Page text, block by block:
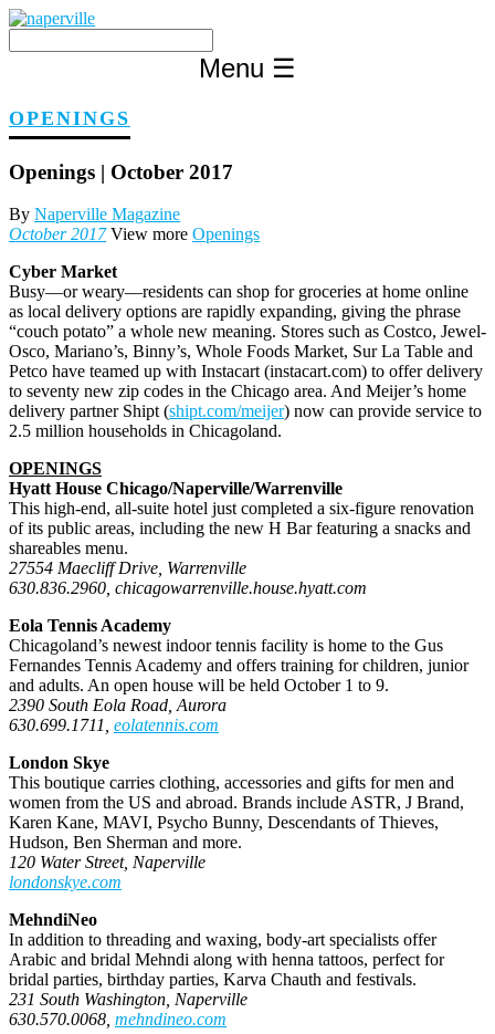
Skip
content
Menu ☰
OPENINGS
Openings | October 2017
By Naperville Magazine
October 2017View more Openings
Cyber Market
Busy—or weary—residents can shop for groceries at home online
as local delivery options are rapidly expanding, giving the phrase
“couch potato” a whole new meaning. Stores such as Costco, Jewel-
Osco, Mariano’s, Binny’s, Whole Foods Market, Sur La Table and
Petco have teamed up with Instacart (instacart.com) to offer delivery
to seventy new zip codes in the Chicago area. And Meijer’s home
delivery partner Shipt (shipt.com/meijer) now can provide service to
2.5 million households in Chicagoland.
OPENINGS
Hyatt House Chicago/Naperville/Warrenville
This high-end, all-suite hotel just completed a six-figure renovation
of its public areas, including the new H Bar featuring a snacks and
shareables menu.
27554 Maecliff Drive, Warrenville
630.836.2960, chicagowarrenville.house.hyatt.com
Eola Tennis Academy
Chicagoland’s newest indoor tennis facility is home to the Gus
Fernandes Tennis Academy and offers training for children, junior
and adults. An open house will be held October 1 to 9.
2390 South Eola Road, Aurora
630.699.1711, eolatennis.com
London Skye
This boutique carries clothing, accessories and gifts for men and
women from the US and abroad. Brands include ASTR, J Brand,
Karen Kane, MAVI, Psycho Bunny, Descendants of Thieves,
Hudson, Ben Sherman and more.
120 Water Street, Naperville
londonskye.com
MehndiNeo
In addition to threading and waxing, body-art specialists offer
Arabic and bridal Mehndi along with henna tattoos, perfect for
bridal parties, birthday parties, Karva Chauth and festivals.
231 South Washington, Naperville
630.570.0068, mehndineo.com